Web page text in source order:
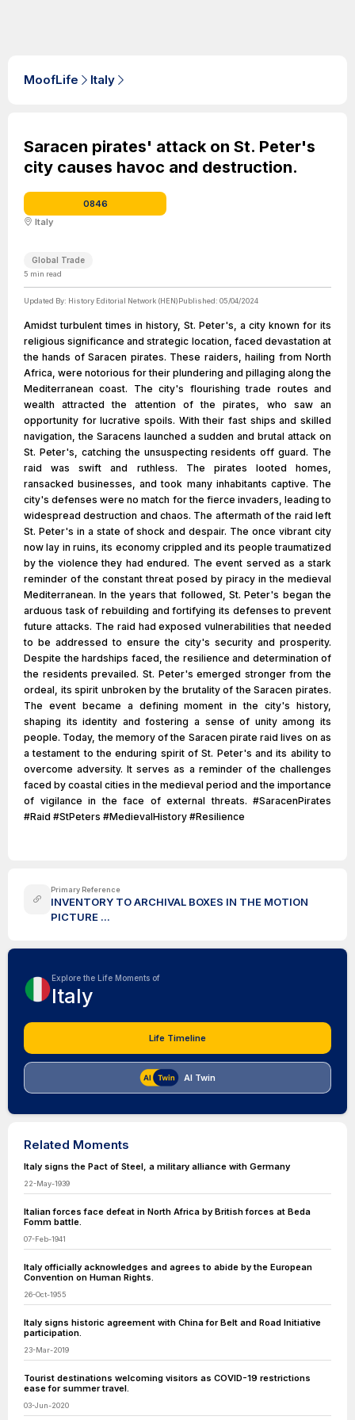
MoofLife Italy
Saracen pirates' attack on St. Peter's
city causes havoc and destruction.
0846
Italy
Global Trade
5 min read
Updated By: History Editorial Network (HEN)Published: 05/04/2024
Amidst turbulent times in history, St. Peter's, a city known for its
religious significance and strategic location, faced devastation at
the hands of Saracen pirates. These raiders, hailing from North
Africa, were notorious for their plundering and pillaging along the
Mediterranean coast. The city's flourishing trade routes and
wealth attracted the attention of the pirates, who saw an
opportunity for lucrative spoils. With their fast ships and skilled
navigation, the Saracens launched a sudden and brutal attack on
St. Peter's, catching the unsuspecting residents off guard. The
raid was swift and ruthless. The pirates looted homes,
ransacked businesses, and took many inhabitants captive. The
city's defenses were no match for the fierce invaders, leading to
widespread destruction and chaos. The aftermath of the raid left
St. Peter's in a state of shock and despair. The once vibrant city
now lay in ruins, its economy crippled and its people traumatized
by the violence they had endured. The event served as a stark
reminder of the constant threat posed by piracy in the medieval
Mediterranean. In the years that followed, St. Peter's began the
arduous task of rebuilding and fortifying its defenses to prevent
future attacks. The raid had exposed vulnerabilities that needed
to be addressed to ensure the city's security and prosperity.
Despite the hardships faced, the resilience and determination of
the residents prevailed. St. Peter's emerged stronger from the
ordeal, its spirit unbroken by the brutality of the Saracen pirates.
The event became a defining moment in the city's history,
shaping its identity and fostering a sense of unity among its
people. Today, the memory of the Saracen pirate raid lives on as
a testament to the enduring spirit of St. Peter's and its ability to
overcome adversity. It serves as a reminder of the challenges
faced by coastal cities in the medieval period and the importance
of vigilance in the face of external threats. #SaracenPirates
#Raid #StPeters #MedievalHistory #Resilience
Primary Reference
INVENTORY TO ARCHIVAL BOXES IN THE MOTION
PICTURE ...
Explore the Life Moments of
Italy
Life Timeline
AI Twin
Related Moments
Italy signs the Pact of Steel, a military alliance with Germany
22-May-1939
Italian forces face defeat in North Africa by British forces at Beda
Fomm battle.
07-Feb-1941
Italy officially acknowledges and agrees to abide by the European
Convention on Human Rights.
26-Oct-1955
Italy signs historic agreement with China for Belt and Road Initiative
participation.
23-Mar-2019
Tourist destinations welcoming visitors as COVID-19 restrictions
ease for summer travel.
03-Jun-2020